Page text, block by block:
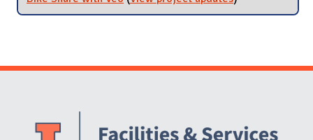
with Veo
Website Stakeholders and Social Media